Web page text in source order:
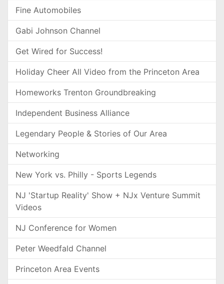
Fine Automobiles
Gabi Johnson Channel
Get Wired for Success!
Holiday Cheer All Video from the Princeton Area
Homeworks Trenton Groundbreaking
Independent Business Alliance
Legendary People & Stories of Our Area
Networking
New York vs. Philly - Sports Legends
NJ 'Startup Reality' Show + NJx Venture Summit
Videos
NJ Conference for Women
Peter Weedfald Channel
Princeton Area Events